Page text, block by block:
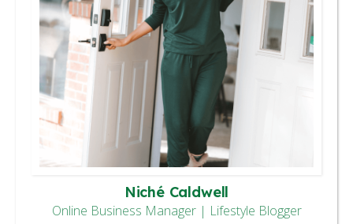
Niché Caldwell
Online Business Manager | Lifestyle Blogger